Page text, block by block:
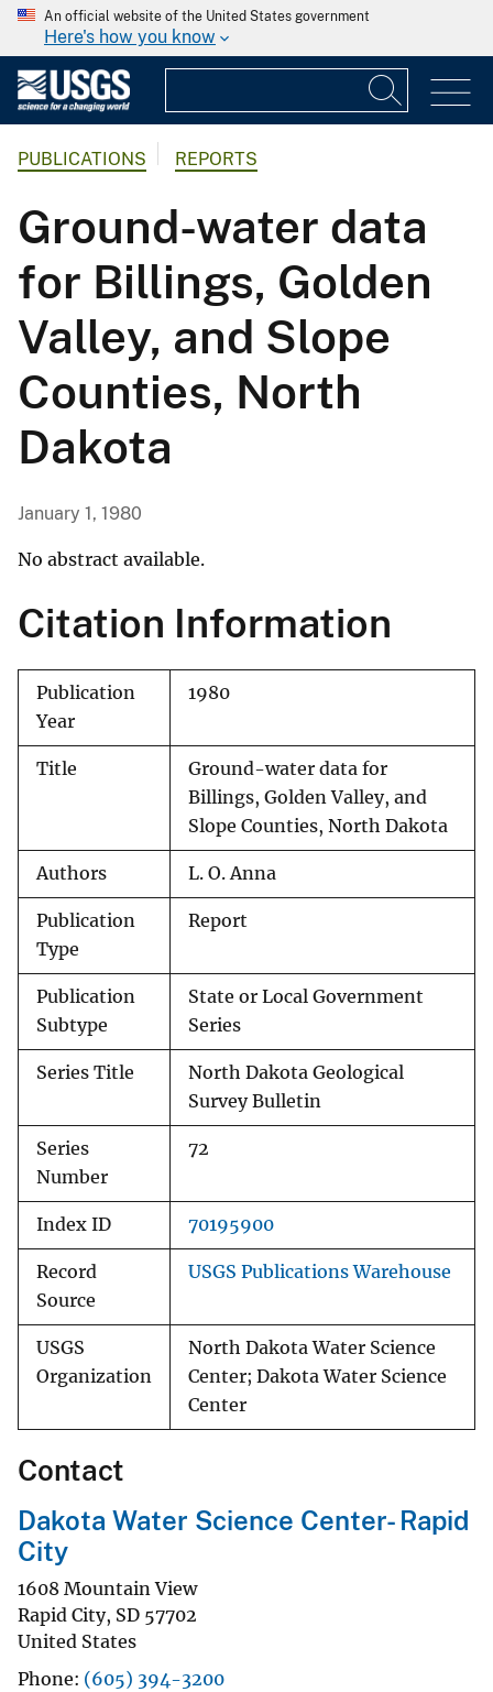
An official website of the United States government
Here's how you know
PUBLICATIONS REPORTS
Ground-water data
for Billings, Golden
Valley, and Slope
Counties, North
Dakota
January 1, 1980
No abstract available.
Citation Information
Publication
Year
1980
Title
Ground-water data for
Billings, Golden Valley, and
Slope Counties, North Dakota
Authors L. O. Anna
Publication
Type
Report
Publication
Subtype
State or Local Government
Series
Series Title
North Dakota Geological
Survey Bulletin
Series
Number
72
Index ID 70195900
Record
Source
USGS Publications Warehouse
USGS
Organization
North Dakota Water Science
Center; Dakota Water Science
Center
Contact
Dakota Water Science Center- Rapid
City
1608 Mountain View
Rapid City, SD 57702
United States
Phone (605) 394-3200